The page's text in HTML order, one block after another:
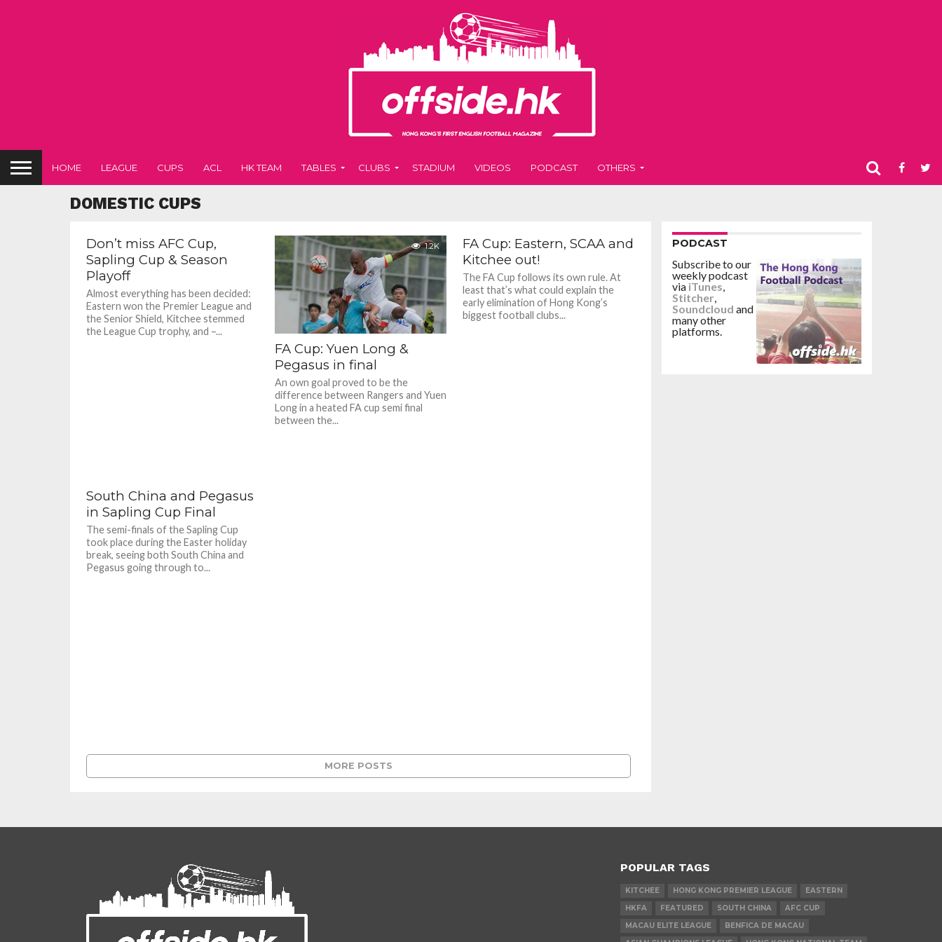
HOME LEAGUE CUPS ACL HK TEAM TABLES CLUBS STADIUM VIDEOS PODCAST OTHERS
DOMESTIC CUPS
Don’t miss AFC Cup,
Sapling Cup & Season
Playoff
Almost everything has been decided:
Eastern won the Premier League and
the Senior Shield, Kitchee stemmed
the League Cup trophy, and –...
1.2K
FA Cup: Yuen Long &
Pegasus in final
An own goal proved to be the
difference between Rangers and Yuen
Long in a heated FA cup semi final
between the...
FA Cup: Eastern, SCAA and
Kitchee out!
The FA Cup follows its own rule. At
least that’s what could explain the
early elimination of Hong Kong’s
biggest football clubs...
South China and Pegasus
in Sapling Cup Final
The semi-finals of the Sapling Cup
took place during the Easter holiday
break, seeing both South China and
Pegasus going through to...
MORE POSTS
PODCAST
Subscribe to our
weekly podcast
via iTunes,
Stitcher,
Soundcloud and
many other
platforms.
POPULAR TAGS
KITCHEE HONG KONG PREMIER LEAGUE
EASTERN
HKFA
FEATURED SOUTH CHINA
AFC CUP
MACAU ELITE LEAGUE
BENFICA DE MACAU